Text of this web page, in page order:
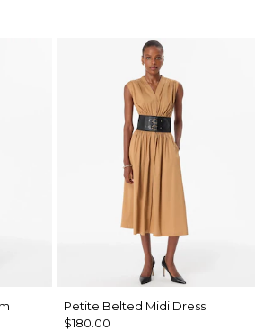
Petite Belted Midi Dress
$180.00